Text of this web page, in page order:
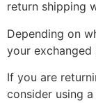
return shipping
Depending on
your
If you are
consider using